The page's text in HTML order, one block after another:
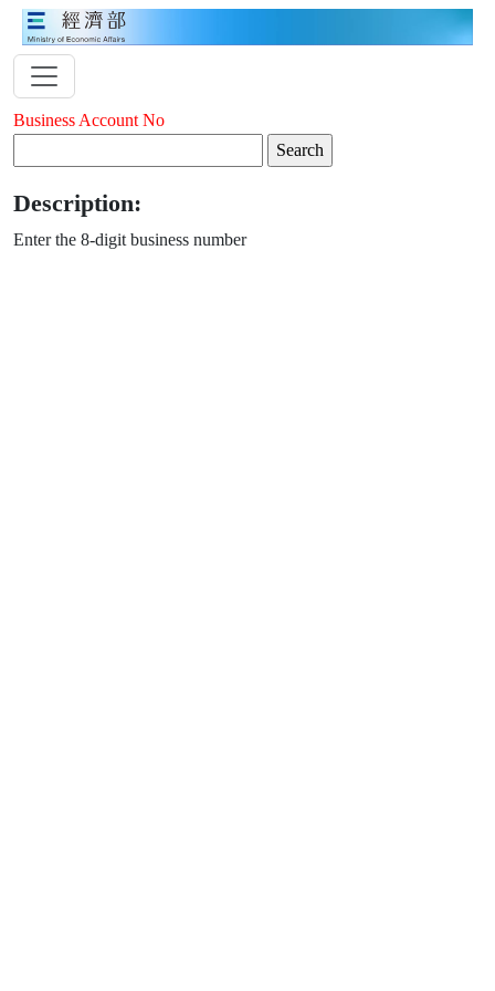
Business Account No
Description:
Enter the 8-digit business number